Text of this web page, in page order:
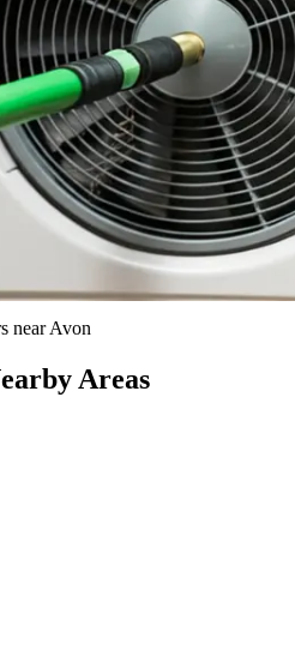
nearAvon
Areas